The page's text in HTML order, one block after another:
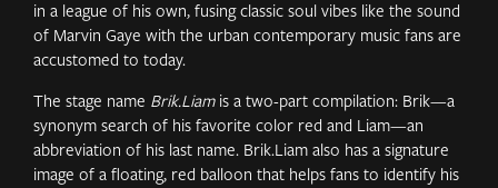
in a league of his own, fusing classic soul vibes like the sound
of Marvin Gaye with the urban contemporary music fans are
accustomed to today.
The stage name Brik.Liamis a two-part compilation: Brik—a
synonym search of his favorite color red and Liam—an
abbreviation of his last name. Brik.Liam also has a signature
image of a floating, red balloon that helps fans to identify his